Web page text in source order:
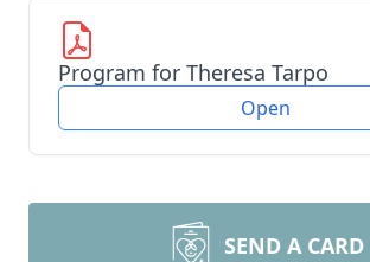
Program for Theresa Tarpo
Open
SEND A CARD